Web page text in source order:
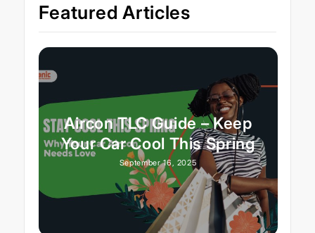
Featured Articles
Aircon TLC Guide – Keep
Your Car Cool This Spring
September 16, 2025